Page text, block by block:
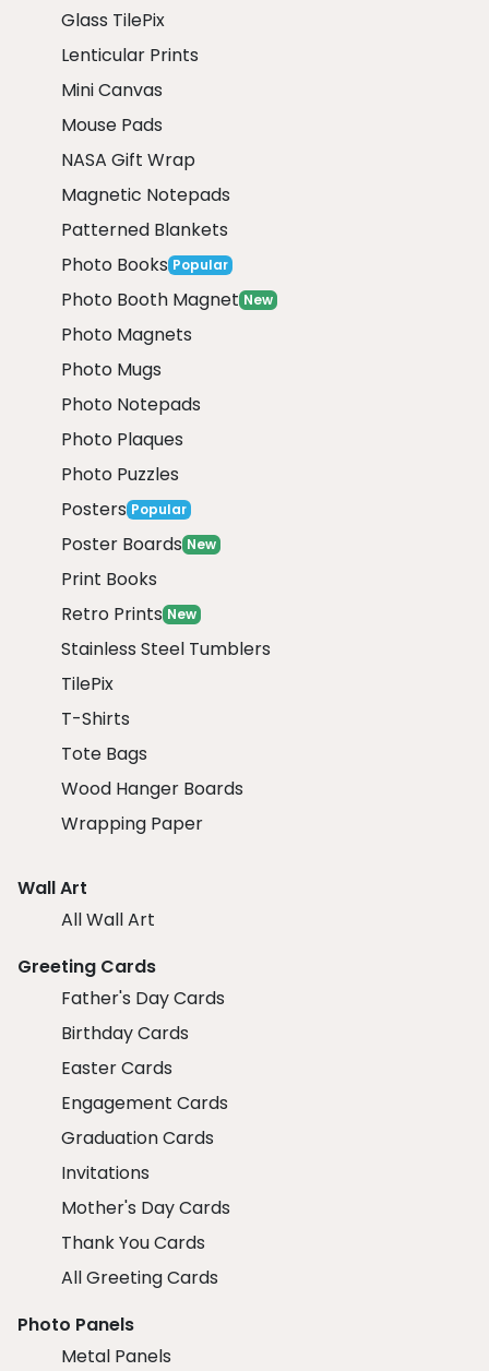
Glass TilePix
Lenticular Prints
Mini Canvas
Mouse Pads
NASA Gift Wrap
Magnetic Notepads
Patterned Blankets
Photo Books Popular
Photo Booth Magnet New
Photo Magnets
Photo Mugs
Photo Notepads
Photo Plaques
Photo Puzzles
Posters Popular
Poster Boards New
Print Books
Retro Prints New
Stainless Steel Tumblers
TilePix
T-Shirts
Tote Bags
Wood Hanger Boards
Wrapping Paper
Wall Art
All Wall Art
Greeting Cards
Father's Day Cards
Birthday Cards
Easter Cards
Engagement Cards
Graduation Cards
Invitations
Mother's Day Cards
Thank You Cards
All Greeting Cards
Photo Panels
Metal Panels